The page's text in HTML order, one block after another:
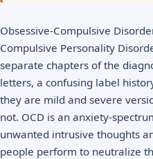
Obsessive-Compulsive
Compulsive Personality
separate chapters of the
letters, a confusing label
they are mild and severe
not. OCD is an anxiety-
unwanted intrusive thoughts
people perform to neutralize